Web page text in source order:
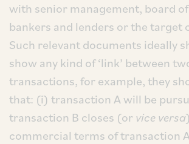
with senior management, board
bankers and lenders or the target
Such relevant documents ideally
show any kind of ‘link’ between
transactions, for example, they
that: (i) transaction A will be
transaction B closes (orvice versa
commercial terms of transaction